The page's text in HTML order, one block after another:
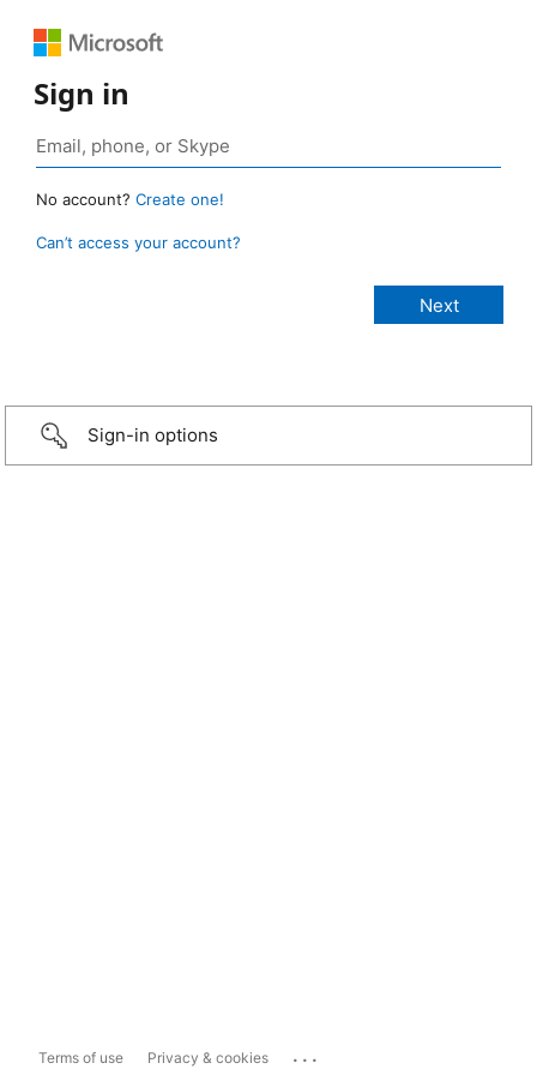
Sign in
No account? Create one!
Can’t access your account?
Sign-in options
Terms of use Privacy & cookies ...